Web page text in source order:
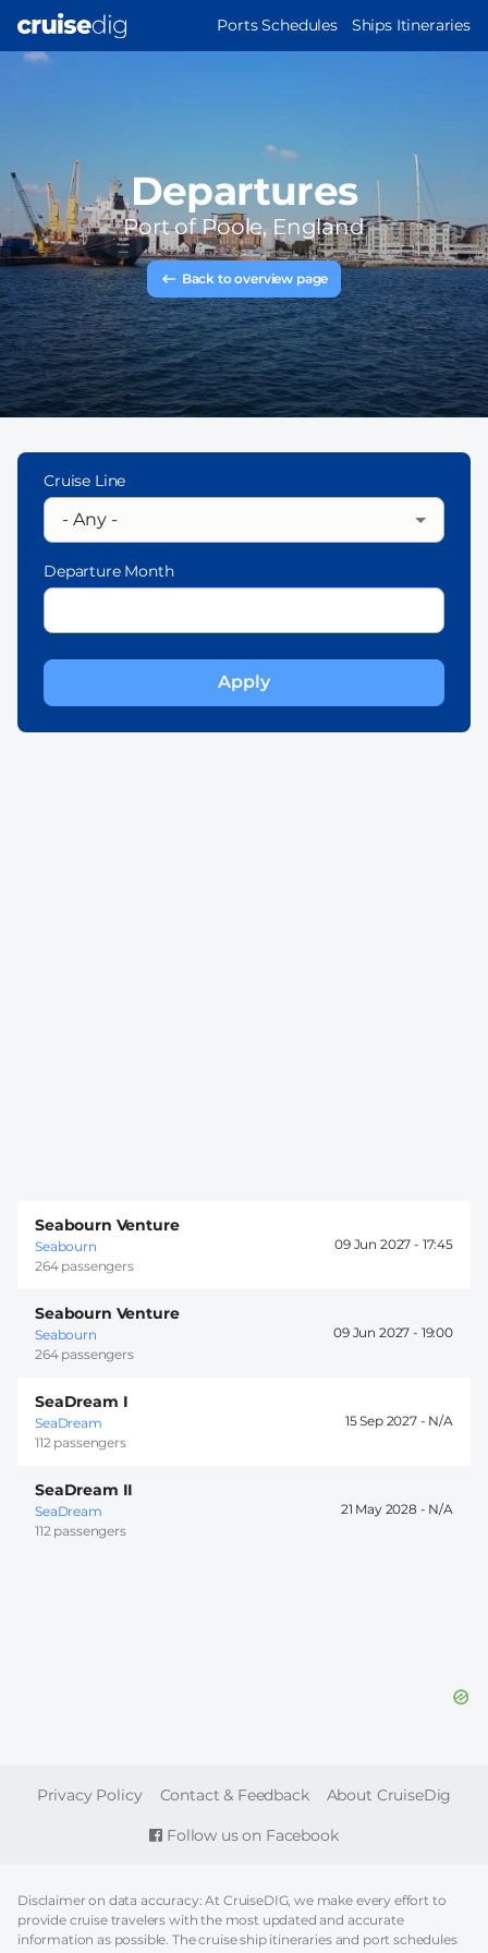
main
MAIN
Ports Schedules Ships Itineraries
Departures
Port of Poole, England
Back to overview page
Cruise Line
Departure Month
Seabourn Venture
Seabourn
264 passengers
09 Jun 2027 - 17:45
Seabourn Venture
Seabourn
264 passengers
09 Jun 2027 - 19:00
SeaDream I
SeaDream
112 passengers
15 Sep 2027 -
SeaDream II
SeaDream
112 passengers
21 May 2028 -
Follow us on Facebook
FOOTER
Privacy Policy Contact & Feedback About CruiseDig
Disclaimer on data accuracy: At CruiseDIG, we make every effort to
provide cruise travelers with the most updated and accurate
information as possible. The cruise ship itineraries and port schedules